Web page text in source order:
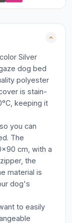
Silver
dog bed
polyester
is stain-
keeping it
you can
The
cm, with a
the
material is
dog's
to easily